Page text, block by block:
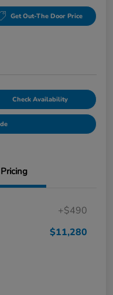
Get Out-The Door Price
Check Availability
Pricing
+$490
$11,280